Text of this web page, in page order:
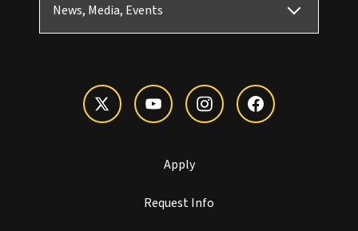
News, Media, Events
Apply
Request Info